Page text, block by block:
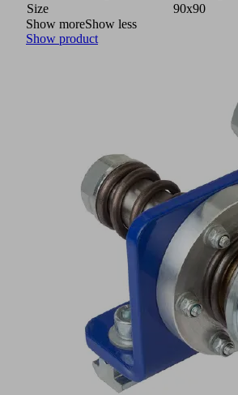
Size
90x90
Show moreShow less
Show product